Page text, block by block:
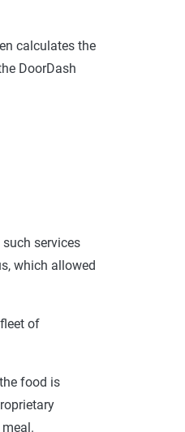
calculates the
DoorDash
services
which allowed
of
food is